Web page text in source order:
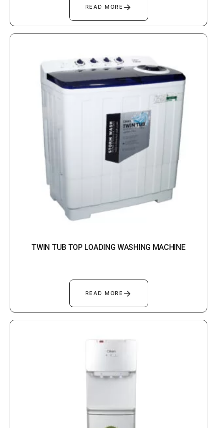
READ MORE →
TWIN TUB TOP LOADING WASHING MACHINE
READ MORE →